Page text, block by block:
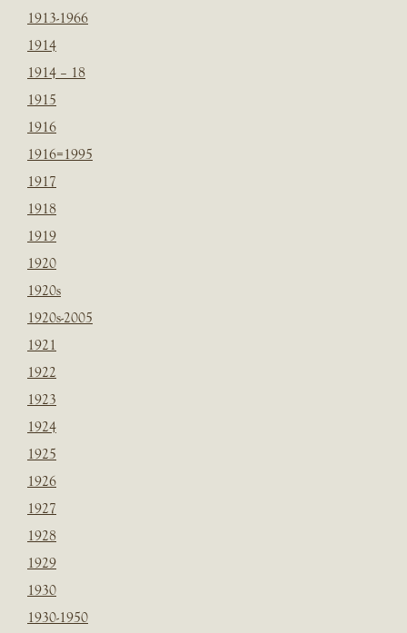
1913-1966
1914
1914 – 18
1915
1916
1916=1995
1917
1918
1919
1920
1920s
1920s-2005
1921
1922
1923
1924
1925
1926
1927
1928
1929
1930
1930-1950